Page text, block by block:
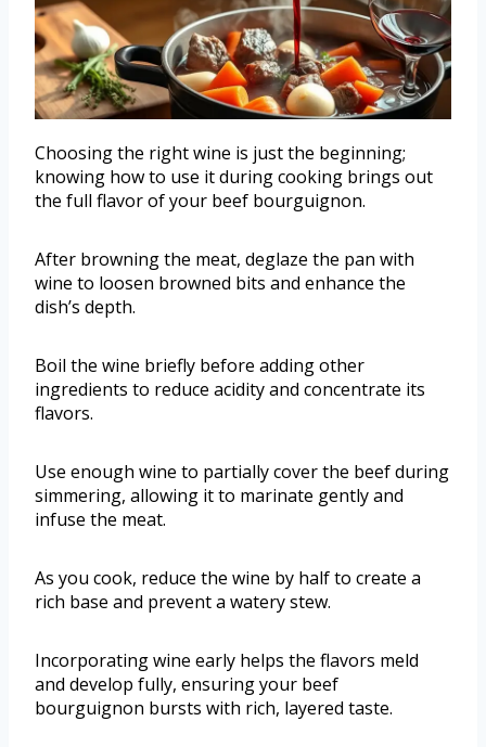
Choosing the right wine is just the beginning;
knowing how to use it during cooking brings out
the full flavor of your beef bourguignon.
After browning the meat, deglaze the pan with
wine to loosen browned bits and enhance the
dish’s depth.
Boil the wine briefly before adding other
ingredients to reduce acidity and concentrate its
flavors.
Use enough wine to partially cover the beef during
simmering, allowing it to marinate gently and
infuse the meat.
As you cook, reduce the wine by half to create a
rich base and prevent a watery stew.
Incorporating wine early helps the flavors meld
and develop fully, ensuring your beef
bourguignon bursts with rich, layered taste.